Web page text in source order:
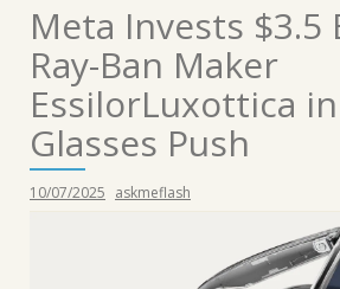
Meta Invests $3.5
Ray-Ban Maker
EssilorLuxottica
Glasses Push
10/07/2025 askmeflash